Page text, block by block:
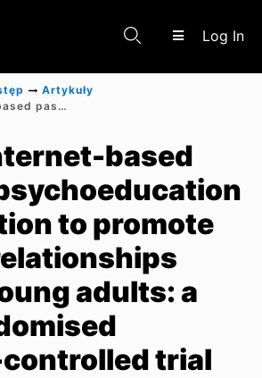
Log In
results
Artykuły
A brief internet-based passive psychoeducation intervention to promote healthy relationships among young adults: a pilot randomised placebo-controlled trial
based
to promote
adults: a
trial